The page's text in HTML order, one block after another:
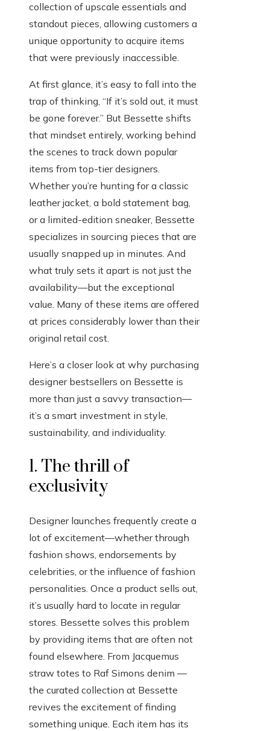
collection of upscale essentials and
standout pieces, allowing customers a
unique opportunity to acquire items
that were previously inaccessible.
At first glance, it’s easy to fall into the
trap of thinking, “If it’s sold out, it must
be gone forever.” But Bessette shifts
that mindset entirely, working behind
the scenes to track down popular
items from top-tier designers.
Whether you’re hunting for a classic
leather jacket, a bold statement bag,
or a limited-edition sneaker, Bessette
specializes in sourcing pieces that are
usually snapped up in minutes. And
what truly sets it apart is not just the
availability—but the exceptional
value. Many of these items are offered
at prices considerably lower than their
original retail cost.
Here’s a closer look at why purchasing
designer bestsellers on Bessette is
more than just a savvy transaction—
it’s a smart investment in style,
sustainability, and individuality.
1. The thrill of
exclusivity
Designer launches frequently create a
lot of excitement—whether through
fashion shows, endorsements by
celebrities, or the influence of fashion
personalities. Once a product sells out,
it’s usually hard to locate in regular
stores. Bessette solves this problem
by providing items that are often not
found elsewhere. From Jacquemus
straw totes to Raf Simons denim —
the curated collection at Bessette
revives the excitement of finding
something unique. Each item has its